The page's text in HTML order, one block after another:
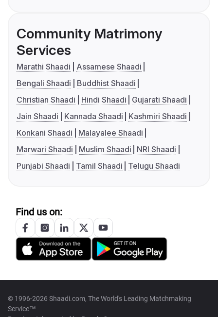
Community Matrimony
Services
Marathi Shaadi
Assamese Shaadi
Bengali Shaadi
Buddhist Shaadi
Christian Shaadi
Hindi Shaadi
Gujarati Shaadi
Jain Shaadi
Kannada Shaadi
Kashmiri Shaadi
Konkani Shaadi
Malayalee Shaadi
Marwari Shaadi
Muslim Shaadi
NRI Shaadi
Punjabi Shaadi
Tamil Shaadi Telugu Shaadi
Find us on:
© 1996-2026 Shaadi.com, The World's Leading Matchmaking
Service™